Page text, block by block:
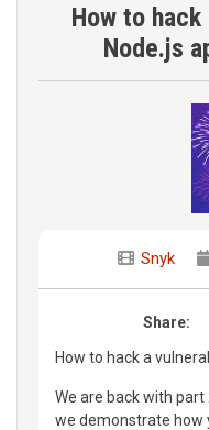
How to hack
Node.js
Snyk
Share:
How to hack a
We are back with
we demonstrate how